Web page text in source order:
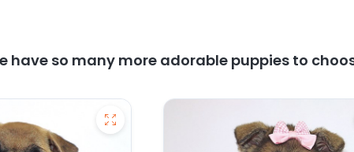
have so many more adorable puppies to